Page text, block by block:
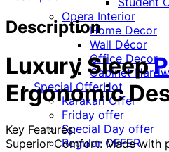
Opera Interior
Home Decor
Wall Décor
Office Decor
Cabinet
Special OfferHot
Karakari Offer
Friday offer
Special Day offer
Regular OFFER
Description
Luxury Sleep
Ergonomic
Key Features:
Superior Comfort: Made with